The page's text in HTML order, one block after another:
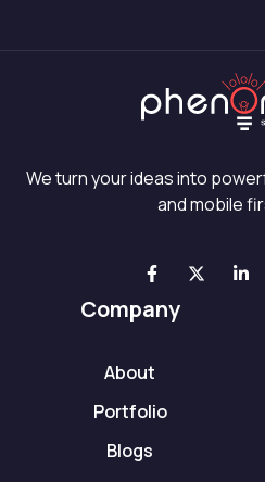
We turn your ideas into
and mobile
Company
About
Portfolio
Blogs